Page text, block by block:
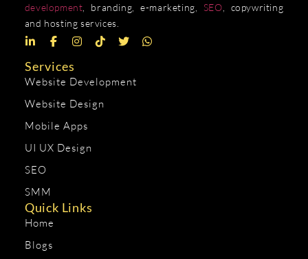
development , branding, e-marketing, SEO , copywriting
and hosting services.
Services
Website Development
Website Design
Mobile Apps
UI UX Design
SEO
SMM
Quick Links
Home
Blogs